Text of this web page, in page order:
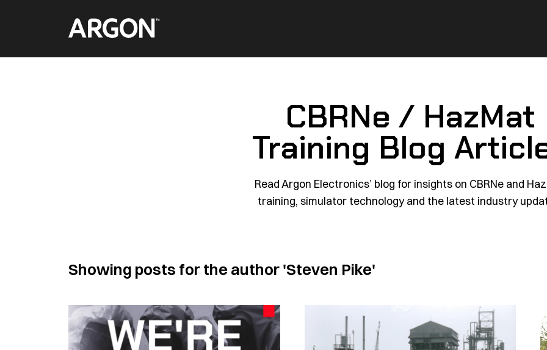
Home
CBRNe / HazMat
Training Blog
Read Argon Electronics’ blog for insights on CBRNe and
training, simulator technology and the latest industry
Showing posts for the author'Steven Pike'